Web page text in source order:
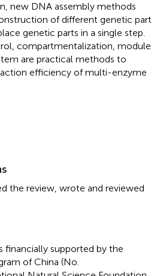
new DNA assembly methods
of different genetic part
genetic parts in a single step.
compartmentalization, module
are practical methods to
efficiency of multi-enzyme
the review, wrote and reviewed
financially supported by the
of China (No.